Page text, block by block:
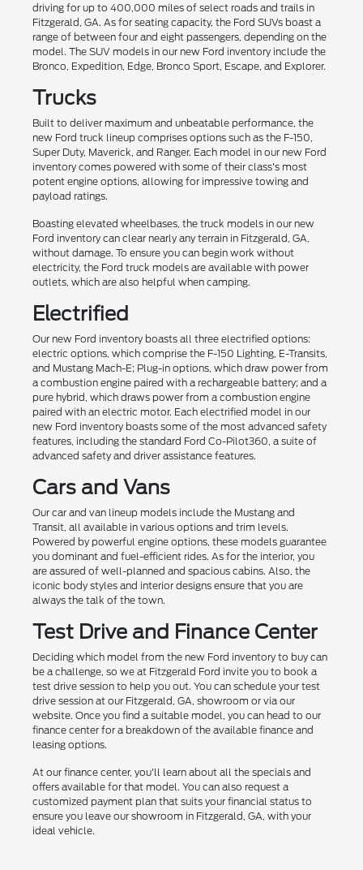
driving for up to 400,000 miles of select roads and trails in
Fitzgerald, GA. As for seating capacity, the Ford SUVs boast a
range of between four and eight passengers, depending on the
model. The SUV models in our new Ford inventory include the
Bronco, Expedition, Edge, Bronco Sport, Escape, and Explorer.
Trucks
Built to deliver maximum and unbeatable performance, the
new Ford truck lineup comprises options such as the F-150,
Super Duty, Maverick, and Ranger. Each model in our new Ford
inventory comes powered with some of their class's most
potent engine options, allowing for impressive towing and
payload ratings.
Boasting elevated wheelbases, the truck models in our new
Ford inventory can clear nearly any terrain in Fitzgerald, GA,
without damage. To ensure you can begin work without
electricity, the Ford truck models are available with power
outlets, which are also helpful when camping.
Electrified
Our new Ford inventory boasts all three electrified options:
electric options, which comprise the F-150 Lighting, E-Transits,
and Mustang Mach-E; Plug-in options, which draw power from
a combustion engine paired with a rechargeable battery; and a
pure hybrid, which draws power from a combustion engine
paired with an electric motor. Each electrified model in our
new Ford inventory boasts some of the most advanced safety
features, including the standard Ford Co-Pilot360, a suite of
advanced safety and driver assistance features.
Cars and Vans
Our car and van lineup models include the Mustang and
Transit, all available in various options and trim levels.
Powered by powerful engine options, these models guarantee
you dominant and fuel-efficient rides. As for the interior, you
are assured of well-planned and spacious cabins. Also, the
iconic body styles and interior designs ensure that you are
always the talk of the town.
Test Drive and Finance Center
Deciding which model from the new Ford inventory to buy can
be a challenge, so we at Fitzgerald Ford invite you to book a
test drive session to help you out. You can schedule your test
drive session at our Fitzgerald, GA, showroom or via our
website. Once you find a suitable model, you can head to our
finance center for a breakdown of the available finance and
leasing options.
At our finance center, you'll learn about all the specials and
offers available for that model. You can also request a
customized payment plan that suits your financial status to
ensure you leave our showroom in Fitzgerald, GA, with your
ideal vehicle.